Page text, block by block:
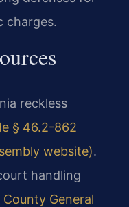
charges.
reckless
§ 46.2-862
website).
handling
General